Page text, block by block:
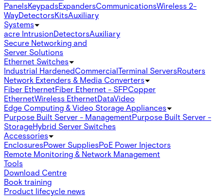
PanelsKeypadsExpandersCommunicationsWireless 2-
WayDetectorsKitsAuxiliary
Systems
acre IntrusionDetectorsAuxiliary
Secure Networking and
Server Solutions
Ethernet Switches
Industrial HardenedCommercialTerminal ServersRouters
Network Extenders & Media Converters
Fiber EthernetFiber Ethernet - SFPCopper
EthernetWireless EthernetDataVideo
Edge Computing & Video Storage Appliances
Purpose Built Server - ManagementPurpose Built Server -
StorageHybrid Server Switches
Accessories
EnclosuresPower SuppliesPoE Power Injectors
Remote Monitoring & Network Management
Tools
Download Centre
Book training
Product lifecycle news